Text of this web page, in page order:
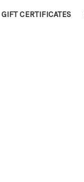
GIFT CERTIFICATES